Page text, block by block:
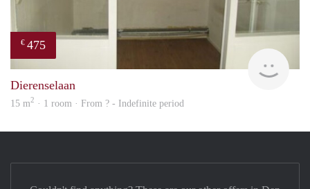
€ 475
Dierenselaan
15 m2 · 1 room · From ? - Indefinite period